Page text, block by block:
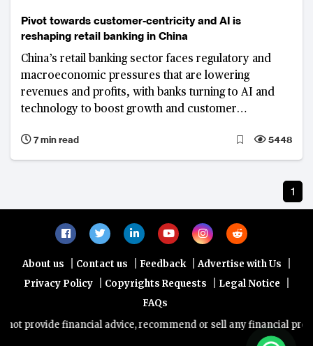
Pivot towards customer-centricity and AI is
reshaping retail banking in China
China’s retail banking sector faces regulatory and
macroeconomic pressures that are lowering
revenues and profits, with banks turning to AI and
technology to boost growth and customer
7 min read
5448
1
About us Contact us Feedback Advertise with Us
Privacy Policy Copyrights Requests Legal Notice
FAQs
provide financial advice, recommend or sell any financial